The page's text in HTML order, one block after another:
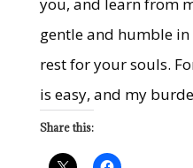
gentle and humble
rest for your souls.
is easy, and my
Share this: